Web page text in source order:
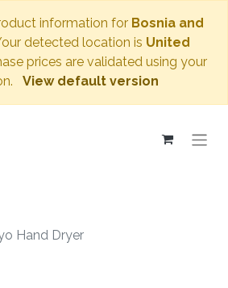
information for Bosnia and
detected location is United
prices are validated using your
View default version
Hand Dryer